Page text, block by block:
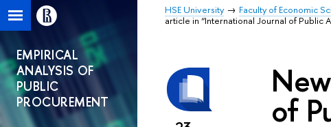
HSE University Faculty of Economic
article in “International Journal of Public
EMPIRICAL
ANALYSIS OF
PUBLIC
PROCUREMENT
of